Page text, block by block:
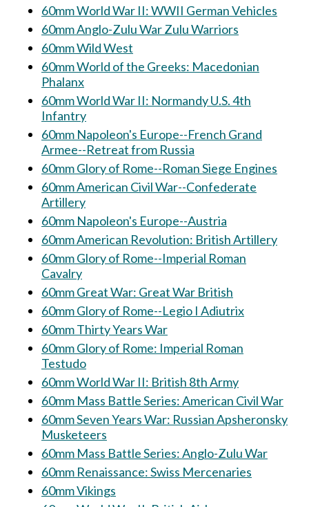
60mm World War II: WWII German Vehicles
60mm Anglo-Zulu War Zulu Warriors
60mm Wild West
60mm World of the Greeks: Macedonian
Phalanx
60mm World War II: Normandy U.S. 4th
Infantry
60mm Napoleon's Europe--French Grand
Armee--Retreat from Russia
60mm Glory of Rome--Roman Siege Engines
60mm American Civil War--Confederate
Artillery
60mm Napoleon's Europe--Austria
60mm American Revolution: British Artillery
60mm Glory of Rome--Imperial Roman
Cavalry
60mm Great War: Great War British
60mm Glory of Rome--Legio I Adiutrix
60mm Thirty Years War
60mm Glory of Rome: Imperial Roman
Testudo
60mm World War II: British 8th Army
60mm Mass Battle Series: American Civil War
60mm Seven Years War: Russian Apsheronsky
Musketeers
60mm Mass Battle Series: Anglo-Zulu War
60mm Renaissance: Swiss Mercenaries
60mm Vikings